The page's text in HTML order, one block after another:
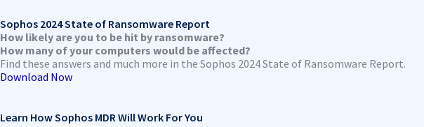
Sophos 2024 State of Ransomware Report
How likely are you to be hit by ransomware?
How many of your computers would be affected?
Find these answers and much more in the Sophos 2024 State of Ransomware Report.
Download Now
Learn How Sophos MDR Will Work For You